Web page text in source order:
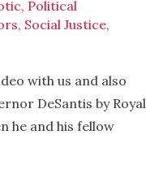
, Political
, Social Justice,
with us and also
DeSantis by Royal
he and his fellow